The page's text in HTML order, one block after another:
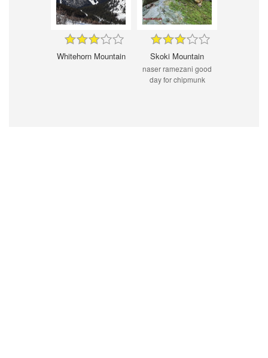
Whitehorn Mountain Skoki Mountain
naser ramezani good
day for chipmunk